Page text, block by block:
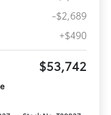
-$2,689
+$490
$53,742